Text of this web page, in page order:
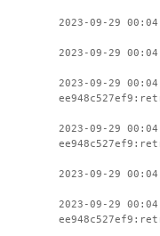
2023-09-29
2023-09-29
2023-09-29
2023-09-29
2023-09-29
2023-09-29